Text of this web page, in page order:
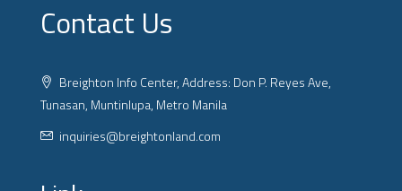
Contact Us
Breighton Info Center, Address: Don P. Reyes Ave,
Tunasan, Muntinlupa, Metro Manila
inquiries@breightonland.com